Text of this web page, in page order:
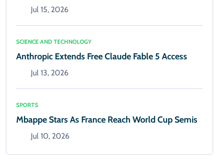
Jul 15, 2026
SCIENCE AND TECHNOLOGY
Anthropic Extends Free Claude Fable 5 Access
Jul 13, 2026
SPORTS
Mbappe Stars As France Reach World Cup Semis
Jul 10, 2026